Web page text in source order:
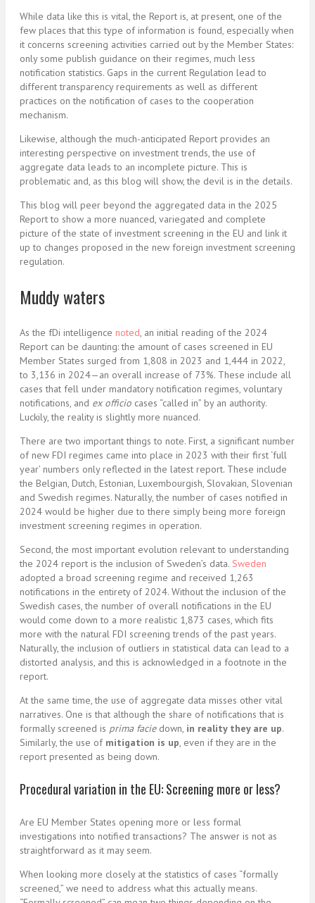
While data like this is vital, the Report is, at present, one of the
few places that this type of information is found, especially when
it concerns screening activities carried out by the Member States:
only some publish guidance on their regimes, much less
notification statistics. Gaps in the current Regulation lead to
different transparency requirements as well as different
practices on the notification of cases to the cooperation
mechanism.
Likewise, although the much-anticipated Report provides an
interesting perspective on investment trends, the use of
aggregate data leads to an incomplete picture. This is
problematic and, as this blog will show, the devil is in the details.
This blog will peer beyond the aggregated data in the 2025
Report to show a more nuanced, variegated and complete
picture of the state of investment screening in the EU and link it
up to changes proposed in the new foreign investment screening
regulation.
Muddy waters
As the fDi intelligence noted, an initial reading of the 2024
Report can be daunting: the amount of cases screened in EU
Member States surged from 1,808 in 2023 and 1,444 in 2022,
to 3,136 in 2024—an overall increase of 73%. These include all
cases that fell under mandatory notification regimes, voluntary
notifications, and ex officio cases “called in” by an authority.
Luckily, the reality is slightly more nuanced.
There are two important things to note. First, a significant number
of new FDI regimes came into place in 2023 with their first ‘full
year’ numbers only reflected in the latest report. These include
the Belgian, Dutch, Estonian, Luxembourgish, Slovakian, Slovenian
and Swedish regimes. Naturally, the number of cases notified in
2024 would be higher due to there simply being more foreign
investment screening regimes in operation.
Second, the most important evolution relevant to understanding
the 2024 report is the inclusion of Sweden’s data. Sweden
adopted a broad screening regime and received 1,263
notifications in the entirety of 2024. Without the inclusion of the
Swedish cases, the number of overall notifications in the EU
would come down to a more realistic 1,873 cases, which fits
more with the natural FDI screening trends of the past years.
Naturally, the inclusion of outliers in statistical data can lead to a
distorted analysis, and this is acknowledged in a footnote in the
report.
At the same time, the use of aggregate data misses other vital
narratives. One is that although the share of notifications that is
formally screened is prima faciedown, in reality they are up.
Similarly, the use of mitigation is up, even if they are in the
report presented as being down.
Procedural variation in the EU: Screening more or less?
Are EU Member States opening more or less formal
investigations into notified transactions? The answer is not as
straightforward as it may seem.
When looking more closely at the statistics of cases “formally
screened,” we need to address what this actually means.